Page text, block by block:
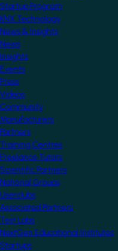
Startup Program
KNX Technology
News & Insights
News
Insights
Events
Press
Videos
Community
Manufacturers
Partners
Training Centres
Freelance Tutors
Scientific Partners
National Groups
Userclubs
Associated Partners
Test Labs
NextGen Educational Institutes
Startups